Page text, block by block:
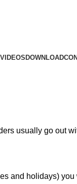
DOWNLOAD
usually go out
and holidays)